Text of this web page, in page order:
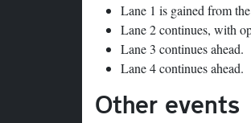
Lane 1 is gained from
Lane 2 continues, with
Lane 3 continues ahead.
Lane 4 continues ahead.
Other events